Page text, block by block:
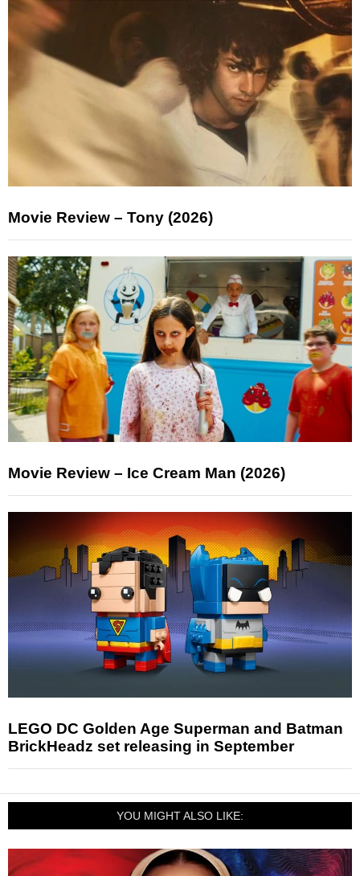
Movie Review – Tony (2026)
Movie Review – Ice Cream Man (2026)
LEGO DC Golden Age Superman and Batman
BrickHeadz set releasing in September
YOU MIGHT ALSO LIKE: